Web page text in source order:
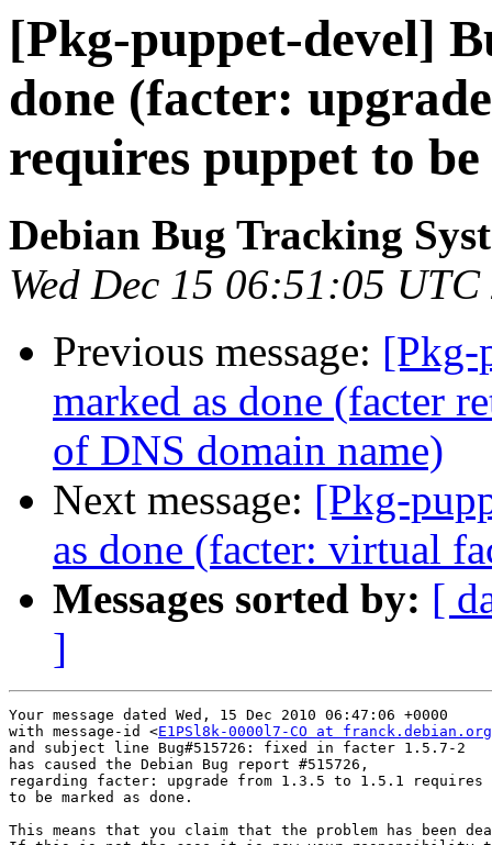
[Pkg-puppet-devel]
done (facter:
requires puppet to
Debian Bug Tracking
Wed Dec 15 06:51:05 UTC
Previous message: [Pkg-
marked as done (facter
of DNS domain name)
Next message: [Pkg-
as done (facter: virtual
Messages sorted by: [
]
Your message dated Wed, 15 Dec 2010 06:47:06 +0000
with message-id <E1PSl8k-0000l7-CO at franck.debian.org
and subject line Bug#515726: fixed in facter 1.5.7-2
has caused the Debian Bug report #515726,
regarding facter: upgrade from 1.3.5 to 1.5.1 requires
to be marked as done.
This means that you claim that the problem has been